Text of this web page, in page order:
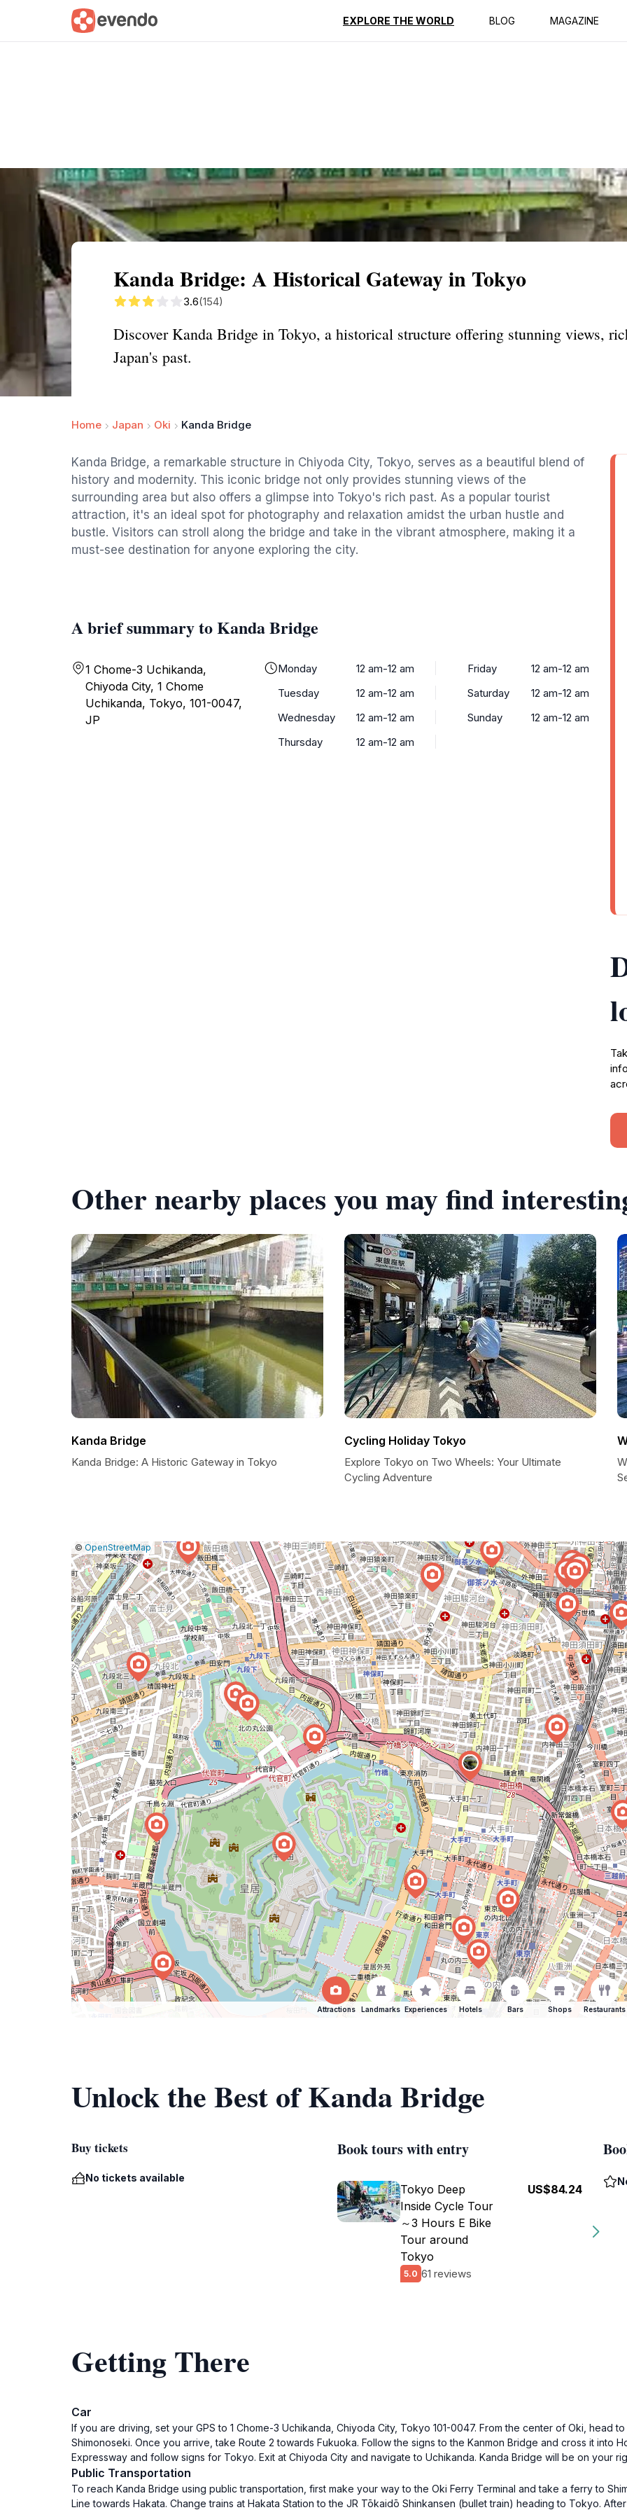
EXPLORE THE WORLD BLOG MAGAZINE
Summary Map Reviews
Kanda Bridge: A Historical Gateway in Tokyo
3.6(154)
Discover Kanda Bridge in Tokyo, a historical structure offering stunning views,
Japan's past.
Home Japan Oki Kanda Bridge
Kanda Bridge, a remarkable structure in Chiyoda City, Tokyo, serves as a beautiful blend of
history and modernity. This iconic bridge not only provides stunning views of the
surrounding area but also offers a glimpse into Tokyo's rich past. As a popular tourist
attraction, it's an ideal spot for photography and relaxation amidst the urban hustle and
bustle. Visitors can stroll along the bridge and take in the vibrant atmosphere, making it a
must-see destination for anyone exploring the city.
A brief summary to Kanda Bridge
1 Chome-3 Uchikanda,
Chiyoda City, 1 Chome
Uchikanda, Tokyo, 101-0047,
JP
Monday
12 am-12 am
Tuesday
12 am-12 am
Wednesday
12 am-12 am
Thursday
12 am-12 am
Friday
12 am-12 am
Saturday
12 am-12 am
Sunday
12 am-12 am
Other nearby places you may find
Kanda Bridge
Kanda Bridge: A Historic Gateway in Tokyo
Cycling Holiday Tokyo
Explore Tokyo on Two Wheels: Your Ultimate
Cycling Adventure
Leaflet
|© OpenStreetMap |Report
a
map
issue
Attractions Landmarks Experiences Hotels Bars Shops Restaurants
Unlock the Best of Kanda Bridge
Buy tickets
No tickets available
Book tours with entry
Tokyo Deep
Inside Cycle Tour
～3 Hours E Bike
Tour around
Tokyo
5.0 61 reviews
US$84.24
Getting There
Car
If you are driving, set your GPS to 1 Chome-3 Uchikanda, Chiyoda City, Tokyo 101-0047. From the center of Oki, head
Shimonoseki. Once you arrive, take Route 2 towards Fukuoka. Follow the signs to the Kanmon Bridge and cross it into
Expressway and follow signs for Tokyo. Exit at Chiyoda City and navigate to Uchikanda. Kanda Bridge will be on your
Public Transportation
To reach Kanda Bridge using public transportation, first make your way to the Oki Ferry Terminal and take a ferry to
Line towards Hakata. Change trains at Hakata Station to the JR Tōkaidō Shinkansen (bullet train) heading to Tokyo.